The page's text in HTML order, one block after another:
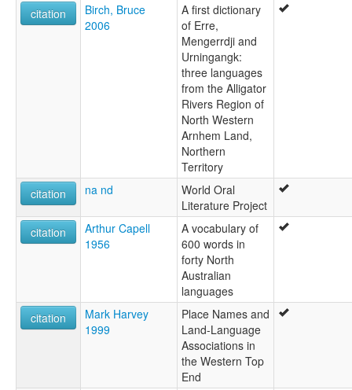
citation
Birch, Bruce
2006
A first dictionary
of Erre,
Mengerrdji and
Urningangk:
three languages
from the Alligator
Rivers Region of
North Western
Arnhem Land,
Northern
Territory
citation
na nd
World Oral
Literature Project
citation
Arthur Capell
1956
A vocabulary of
600 words in
forty North
Australian
languages
citation
Mark Harvey
1999
Place Names and
Land-Language
Associations in
the Western Top
End